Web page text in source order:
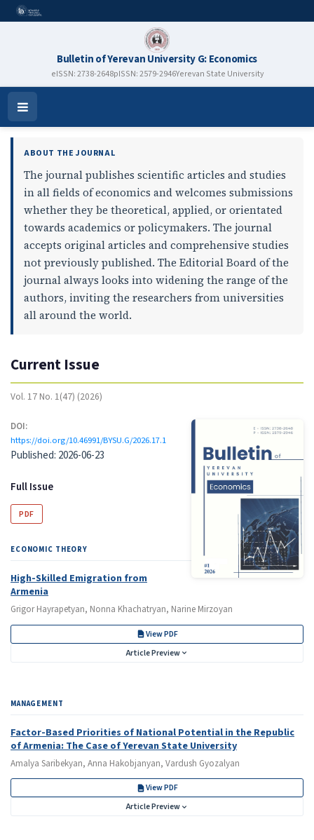
Bulletin of Yerevan University G: Economics
eISSN: 2738-2648pISSN: 2579-2946Yerevan State University
Open
Menu
Bulletin of Yerevan University G:
ABOUT THE JOURNAL
The journal publishes scientific articles and studies
in all fields of economics and welcomes submissions
whether they be theoretical, applied, or orientated
towards academics or policymakers. The journal
accepts original articles and comprehensive studies
not previously published. The Editorial Board of the
journal always looks into widening the range of the
authors, inviting the researchers from universities
all around the world.
Current Issue
Vol. 17 No. 1(47) (2026)
DOI:
https://doi.org/10.46991/BYSU.G/2026.17.1
Published: 2026-06-23
Full Issue
PDF
ECONOMIC THEORY
High-Skilled Emigration from
Armenia
Grigor Hayrapetyan, Nonna Khachatryan, Narine Mirzoyan
View PDF
Article Preview
MANAGEMENT
Factor-Based Priorities of National Potential in the Republic
of Armenia: The Case of Yerevan State University
Amalya Saribekyan, Anna Hakobjanyan, Vardush Gyozalyan
View PDF
Article Preview